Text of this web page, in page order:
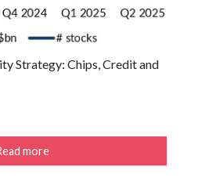
Strategy: Chips, Credit and
more